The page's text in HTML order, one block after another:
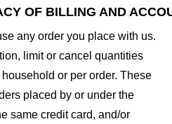
OF BILLING AND
any order you place with us.
limit or cancel quantities
or per order. These
placed by or under the
same credit card, and/or